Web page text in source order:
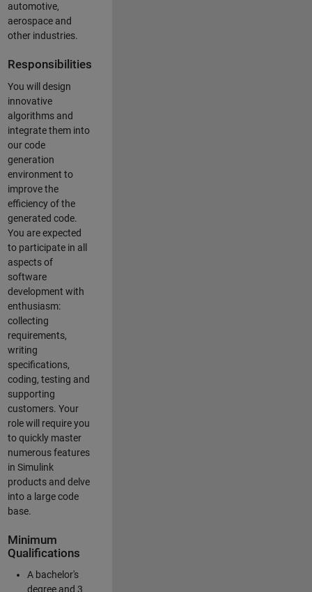
automotive,
aerospace and
other industries.
Responsibilities
You will design
innovative
algorithms and
integrate them into
our code
generation
environment to
improve the
efficiency of the
generated code.
You are expected
to participate in all
aspects of
software
development with
enthusiasm:
collecting
requirements,
writing
specifications,
coding, testing and
supporting
customers. Your
role will require you
to quickly master
numerous features
in Simulink
products and delve
into a large code
base.
Minimum
Qualifications
A bachelor's
degree and 3